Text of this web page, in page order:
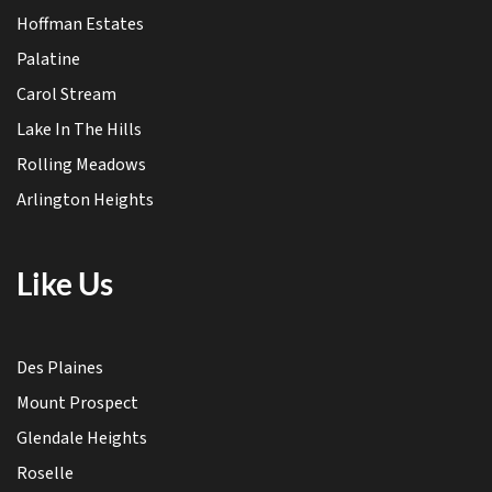
Hoffman Estates
Palatine
Carol Stream
Lake In The Hills
Rolling Meadows
Arlington Heights
Like Us
Des Plaines
Mount Prospect
Glendale Heights
Roselle